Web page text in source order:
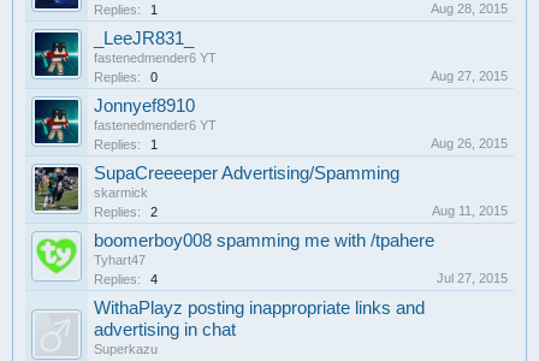
Replies:
1 Aug 28, 2015
_LeeJR831_
fastenedmender6 YT
Replies:
0 Aug 27, 2015
Jonnyef8910
fastenedmender6 YT
Replies:
1 Aug 26, 2015
SupaCreeeeper Advertising/Spamming
skarmick
Replies:
2 Aug 11, 2015
boomerboy008 spamming me with /tpahere
Tyhart47
Replies:
4 Jul 27, 2015
WithaPlayz posting inappropriate links and
advertising in chat
Superkazu